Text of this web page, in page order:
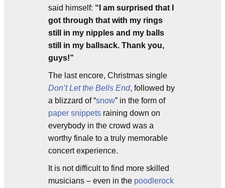
said himself: “I am surprised that I
got through that with my rings
still in my nipples and my balls
still in my ballsack. Thank you,
guys!”
The last encore, Christmas single
Don’t Let the Bells End, followed by
a blizzard of “snow” in the form of
paper snippets raining down on
everybody in the crowd was a
worthy finale to a truly memorable
concert experience.
It is not difficult to find more skilled
musicians – even in the poodlerock